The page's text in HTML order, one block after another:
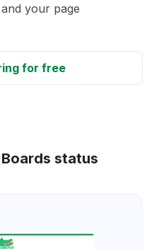
your page
for free
status